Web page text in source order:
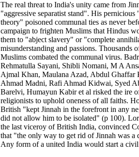
The real threat to India's unity came from
"aggressive separatist stand". His
theory" poisoned communal ties as never
campaign to frighten Muslims that Hindus
them to "abject slavery" or "complete
misunderstanding and passions. Thousands
Muslims combated the communal virus.
Rehmatulla Sayani, Shibli Nomani, M A
Ajmal Khan, Maulana Azad, Abdul Ghaffar
Ahmad Madni, Rafi Ahmad Kidwai, Syed
Barelvi, Humayun Kabir et al risked the ire
religionists to uphold oneness of all faiths.
British "kept Jinnah in the forefront in any
did not allow him to be isolated" (p 100).
the last viceroy of British India, convinced
that "the only way to get rid of Jinnah was a
Any form of a united India would start a